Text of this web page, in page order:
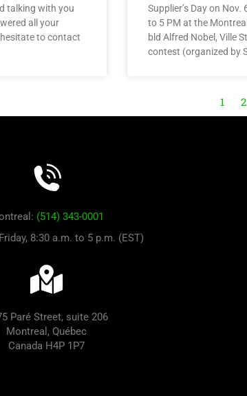
talking with you
all your
to contact
Supplier’s Day on
to 5 PM at the
bld Alfred Nobel, Ville
contest (organized by
1 2
(514) 343-0001
8:30 a.m. to 5 p.m. (EST)
Paré Street, suite 206
Montreal, Québec
Canada H4P 1P7